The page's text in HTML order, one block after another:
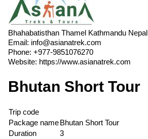
Bhahabatisthan Thamel Kathmandu Nepal
Email: info@asianatrek.com
Phone: +977-9851076270
Website: https://www.asianatrek.com
Bhutan Short Tour
Trip code
Package nameBhutan Short Tour
Duration
3